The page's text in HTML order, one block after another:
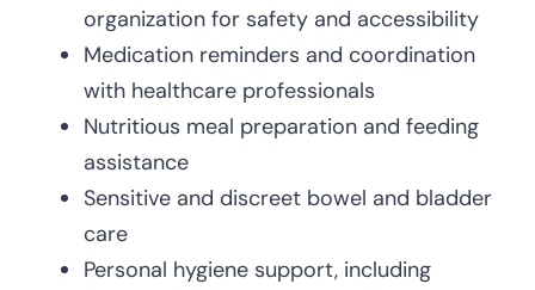
organization for safety and accessibility
Medication reminders and coordination
with healthcare professionals
Nutritious meal preparation and feeding
assistance
Sensitive and discreet bowel and bladder
care
Personal hygiene support, including